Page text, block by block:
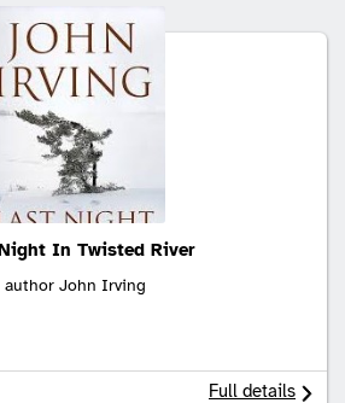
In Twisted River
author John Irving
Full details